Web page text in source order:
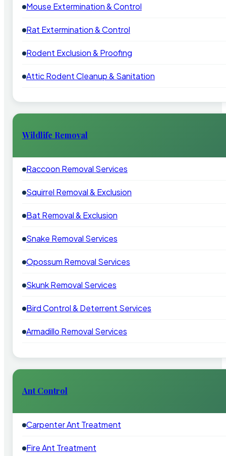
Mouse Extermination & Control
Rat Extermination & Control
Rodent Exclusion & Proofing
Attic Rodent Cleanup & Sanitation
Wildlife Removal
Raccoon Removal Services
Squirrel Removal & Exclusion
Bat Removal & Exclusion
Snake Removal Services
Opossum Removal Services
Skunk Removal Services
Bird Control & Deterrent Services
Armadillo Removal Services
Ant Control
Carpenter Ant Treatment
Fire Ant Treatment